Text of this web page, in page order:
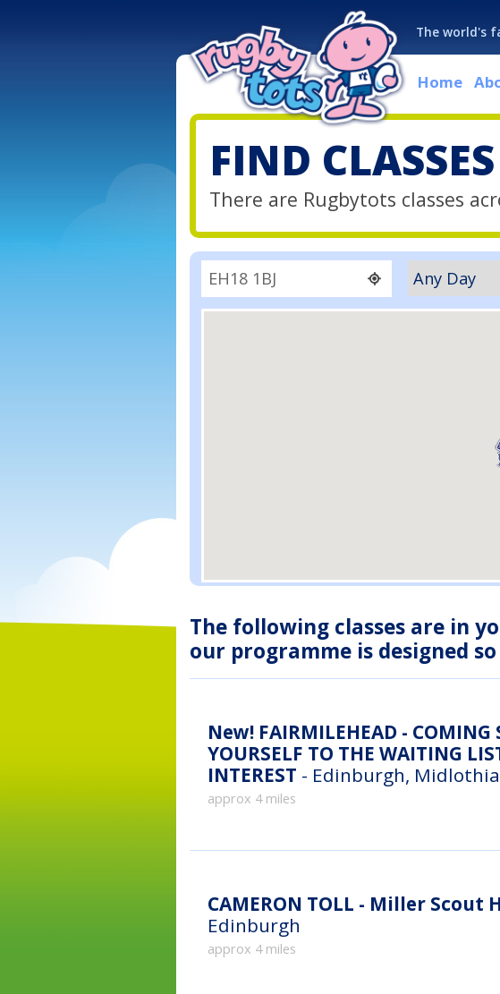
The world's
Home
FIND
There are Rugbytots classes
The following classes are in
our programme is designed
New! FAIRMILEHEAD - COMING
YOURSELF TO THE WAITING
INTEREST - Edinburgh,
approx 4 miles
CAMERON TOLL - Miller Scout
Edinburgh
approx 4 miles